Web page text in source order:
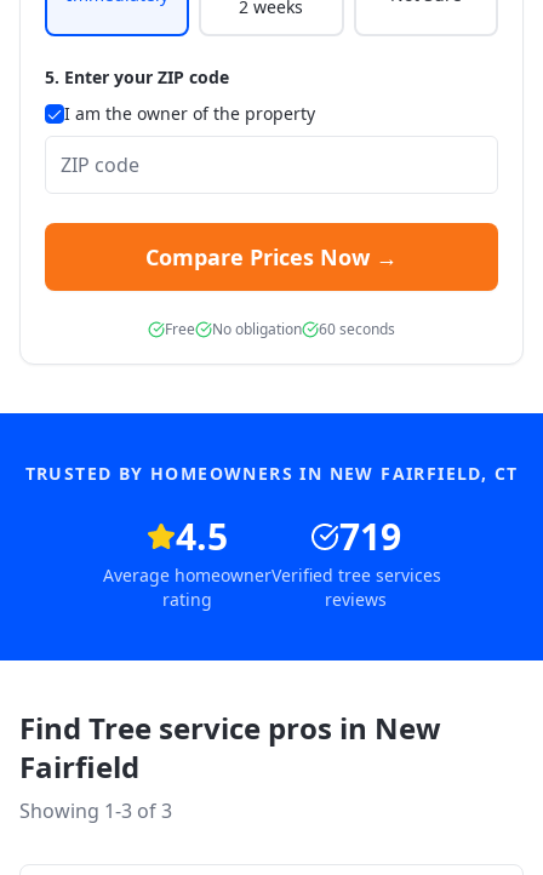
2 weeks
5. Enter your ZIP code
I am the owner of the property
Compare Prices Now →
Free No obligation 60 seconds
TRUSTED BY HOMEOWNERS IN NEW FAIRFIELD, CT
4.5
Average homeowner
rating
719
Verified tree services
reviews
Find Tree service pros in New
Fairfield
Showing 1-3 of3